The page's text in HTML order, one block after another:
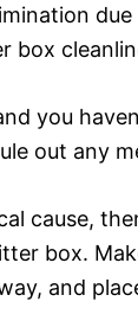
box
you
out any
cause,
box.
and